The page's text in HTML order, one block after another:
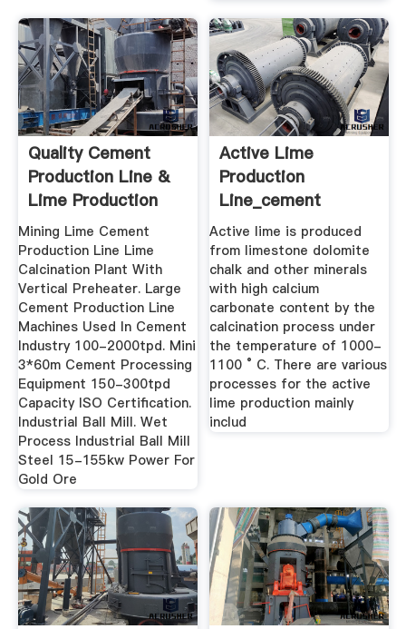
Quality Cement
Production Line &
Lime Production
Line ...
Mining Lime Cement
Production Line Lime
Calcination Plant With
Vertical Preheater. Large
Cement Production Line
Machines Used In Cement
Industry 100-2000tpd. Mini
3*60m Cement Processing
Equipment 150-300tpd
Capacity ISO Certification.
Industrial Ball Mill. Wet
Process Industrial Ball Mill
Steel 15-155kw Power For
Gold Ore
Active Lime
Production
Line_cement
Production Process
...
Active lime is produced
from limestone dolomite
chalk and other minerals
with high calcium
carbonate content by the
calcination process under
the temperature of 1000-
1100 ° C. There are various
processes for the active
lime production mainly
includ